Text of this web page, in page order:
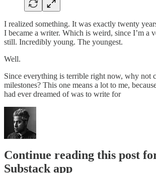
I realized something. It was exactly twenty
I became a writer. Which is weird, since I’m a
still. Incredibly young. The youngest.
Well.
Since everything is terrible right now, why not
milestones? This one means a lot to me,
had ever dreamed of was to write for
Continue reading this post
Substack app